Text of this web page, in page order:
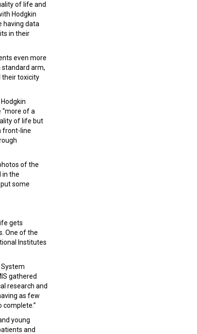
of life and
Hodgkin
having data
in their
even more
standard arm,
their toxicity
“more of a
of life but
front-line
of the
in the
some
gets
One of the
Institutes
gathered
research and
as few
young
and